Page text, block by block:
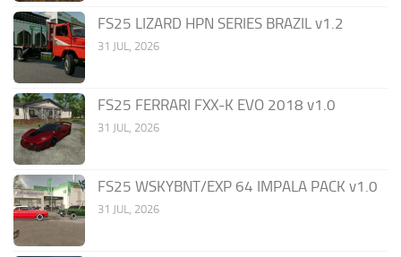
FS25 LIZARD HPN SERIES BRAZIL v1.2
31 JUL, 2026
FS25 FERRARI FXX-K EVO 2018 v1.0
31 JUL, 2026
FS25 WSKYBNT/EXP 64 IMPALA PACK v1.0
31 JUL, 2026